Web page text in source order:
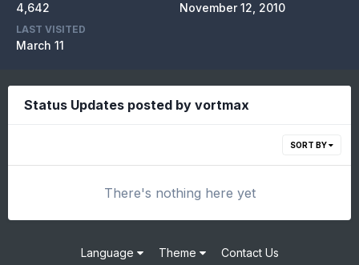
4,642 November 12, 2010
LAST VISITED
March 11
Status Updates posted by vortmax
SORT BY
There's nothing here yet
Language Theme Contact Us